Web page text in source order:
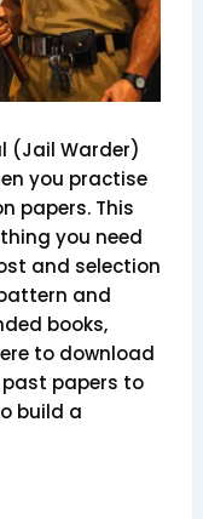
(Jail Warder)
you practise
papers. This
you need
and selection
and
books,
to download
past papers to
build a